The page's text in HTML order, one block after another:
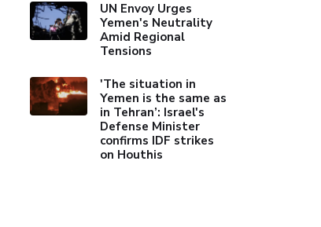
UN Envoy Urges
Yemen's Neutrality
Amid Regional
Tensions
'The situation in
Yemen is the same as
in Tehran’: Israel's
Defense Minister
confirms IDF strikes
on Houthis